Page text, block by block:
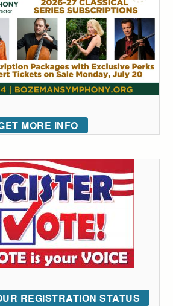
MORE INFO
REGISTRATION STATUS